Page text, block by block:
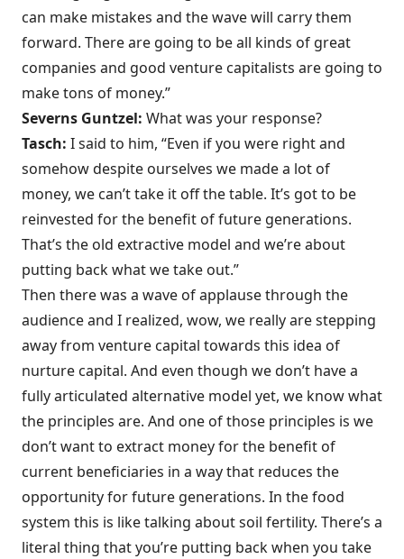
can make mistakes and the wave will carry them
forward. There are going to be all kinds of great
companies and good venture capitalists are going to
make tons of money.”
Severns Guntzel: What was your response?
Tasch: I said to him, “Even if you were right and
somehow despite ourselves we made a lot of
money, we can’t take it off the table. It’s got to be
reinvested for the benefit of future generations.
That’s the old extractive model and we’re about
putting back what we take out.”
Then there was a wave of applause through the
audience and I realized, wow, we really are stepping
away from venture capital towards this idea of
nurture capital. And even though we don’t have a
fully articulated alternative model yet, we know what
the principles are. And one of those principles is we
don’t want to extract money for the benefit of
current beneficiaries in a way that reduces the
opportunity for future generations. In the food
system this is like talking about soil fertility. There’s a
literal thing that you’re putting back when you take